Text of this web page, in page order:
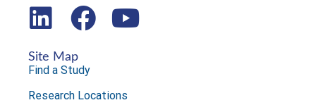
Site Map
Find a Study
Research Locations